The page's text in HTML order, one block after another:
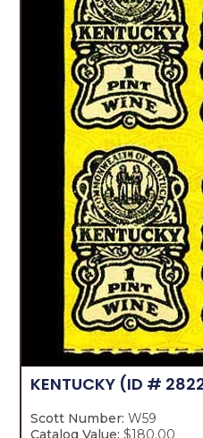
KENTUCKY (ID #
Scott Number: W59